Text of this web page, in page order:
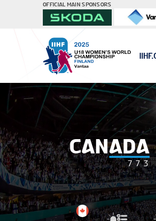
OFFICIAL MAIN SPONSORS
CANADA
7 7 3